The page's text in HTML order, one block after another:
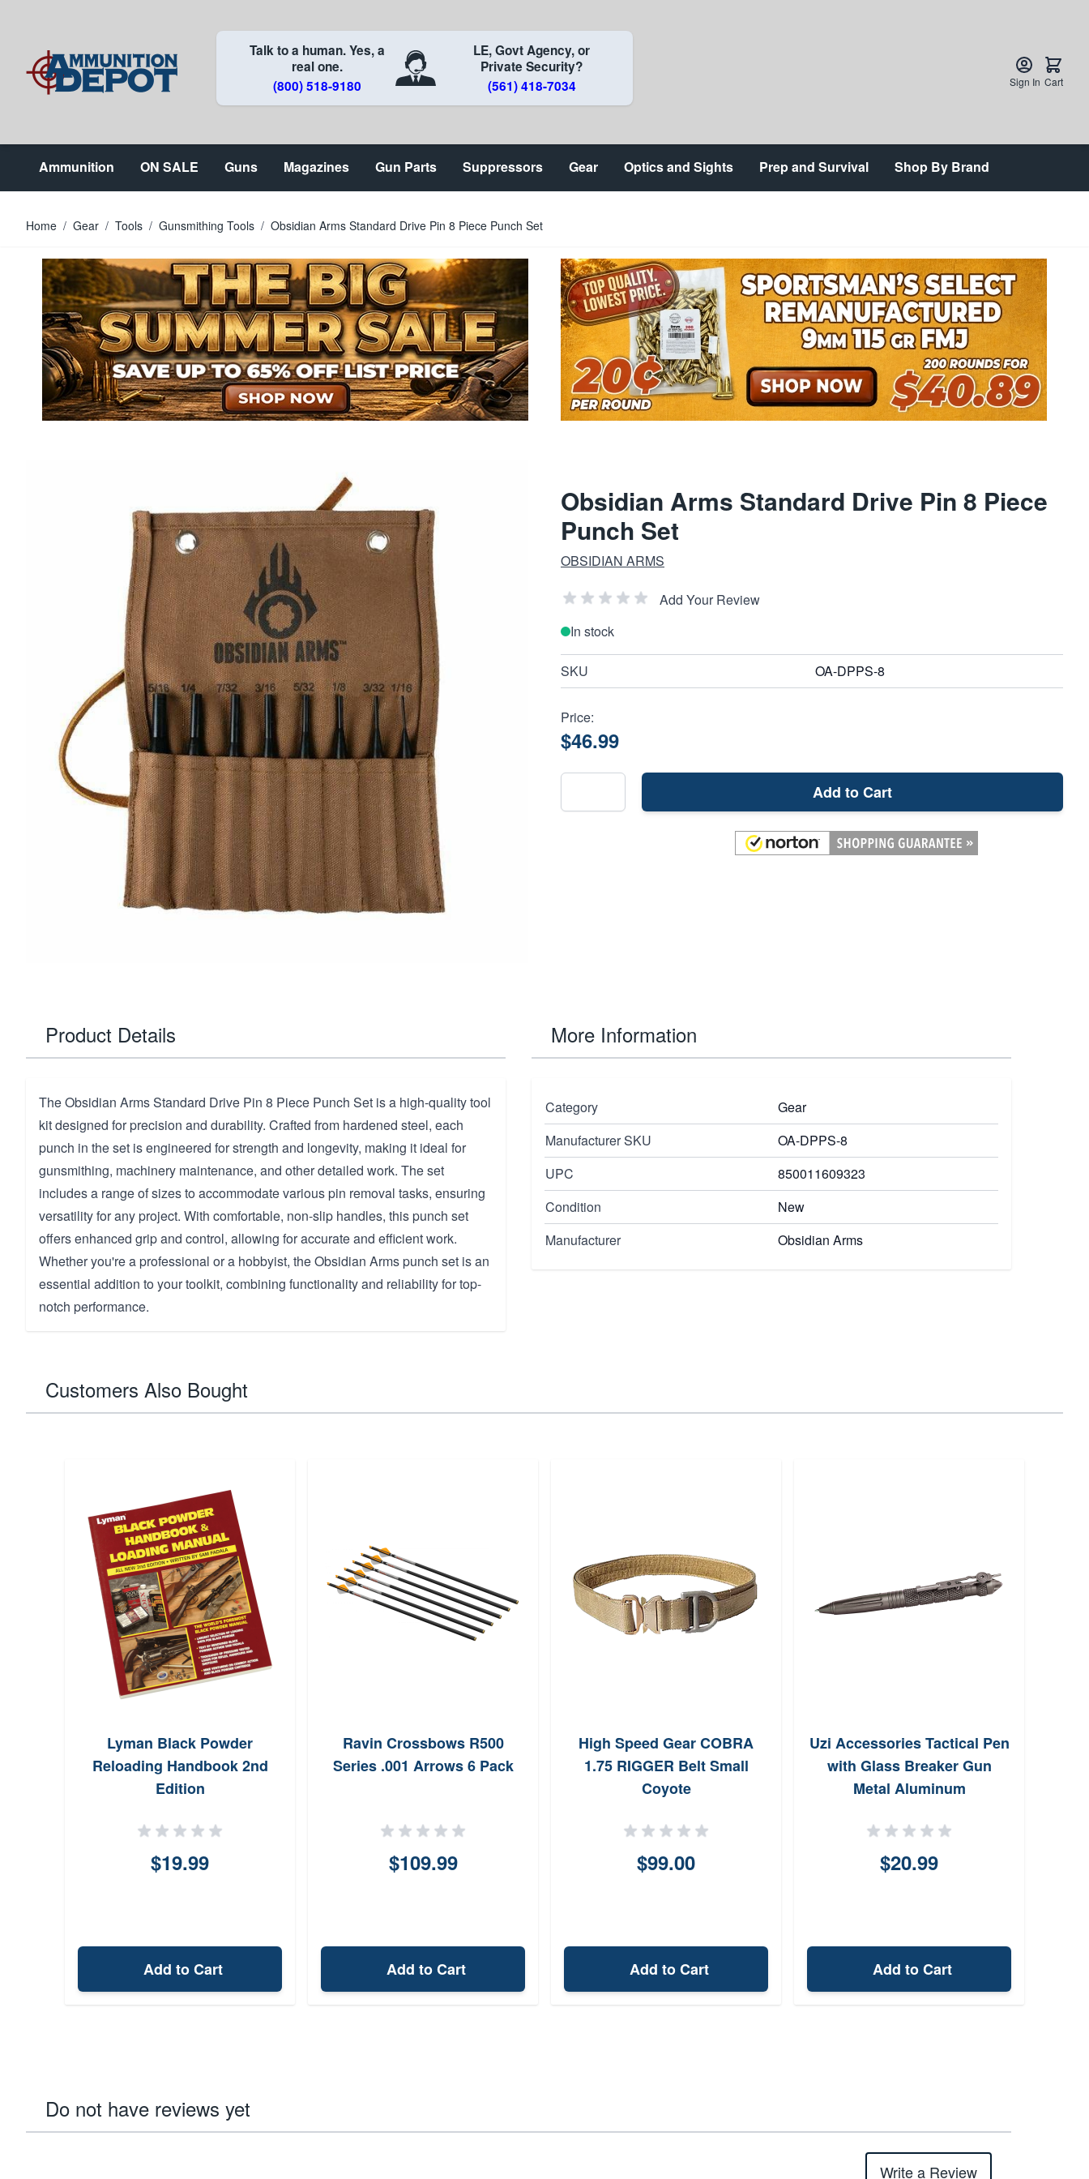
Talk to a human. Yes, a
real one.
(800) 518-9180
LE, Govt Agency, or
Private Security?
(561) 418-7034
Sign In Cart
Ammunition ON SALE Guns Magazines Gun Parts Suppressors Gear Optics and Sights Prep and Survival Shop By Brand
Home / Gear / Tools / Gunsmithing Tools / Obsidian Arms Standard Drive Pin 8 Piece Punch Set
Obsidian Arms Standard Drive Pin 8 Piece
Punch Set
OBSIDIAN ARMS
Add Your Review
In stock
SKU OA-DPPS-8
Price:
$46.99
Add to Cart
Product Details
The Obsidian Arms Standard Drive Pin 8 Piece Punch Set is a high-quality tool
kit designed for precision and durability. Crafted from hardened steel, each
punch in the set is engineered for strength and longevity, making it ideal for
gunsmithing, machinery maintenance, and other detailed work. The set
includes a range of sizes to accommodate various pin removal tasks, ensuring
versatility for any project. With comfortable, non-slip handles, this punch set
offers enhanced grip and control, allowing for accurate and efficient work.
Whether you're a professional or a hobbyist, the Obsidian Arms punch set is an
essential addition to your toolkit, combining functionality and reliability for top-
notch performance.
More Information
Category
Gear
Manufacturer SKU
OA-DPPS-8
UPC
850011609323
Condition
New
Manufacturer
Obsidian Arms
Customers Also Bought
Lyman Black Powder
Reloading Handbook 2nd
Edition
$19.99
Add to Cart
Ravin Crossbows R500
Series .001 Arrows 6 Pack
$109.99
Add to Cart
High Speed Gear COBRA
1.75 RIGGER Belt Small
Coyote
$99.00
Add to Cart
Uzi Accessories Tactical Pen
with Glass Breaker Gun
Metal Aluminum
$20.99
Add to Cart
Do not have reviews yet
Write a Review